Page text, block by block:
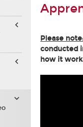
Please
conducted
how it